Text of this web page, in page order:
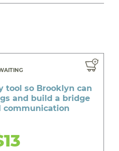
tool so Brooklyn can
and build a bridge
communication